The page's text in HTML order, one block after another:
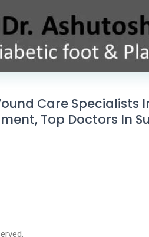
Care Specialists
Top Doctors In